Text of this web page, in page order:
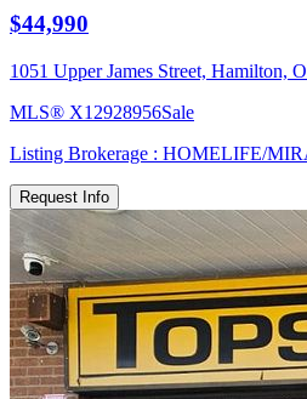
$44,990
1051 Upper James Street, Hamilton,
MLS® X12928956Sale
Listing Brokerage : HOMELIFE/
Request Info